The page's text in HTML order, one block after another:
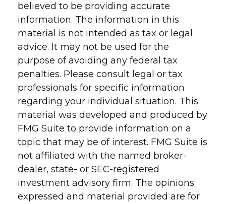
believed to be providing accurate
information. The information in this
material is not intended as tax or legal
advice. It may not be used for the
purpose of avoiding any federal tax
penalties. Please consult legal or tax
professionals for specific information
regarding your individual situation. This
material was developed and produced by
FMG Suite to provide information on a
topic that may be of interest. FMG Suite is
not affiliated with the named broker-
dealer, state- or SEC-registered
investment advisory firm. The opinions
expressed and material provided are for